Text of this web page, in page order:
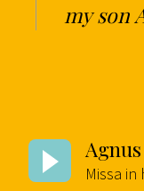
my son
Missa